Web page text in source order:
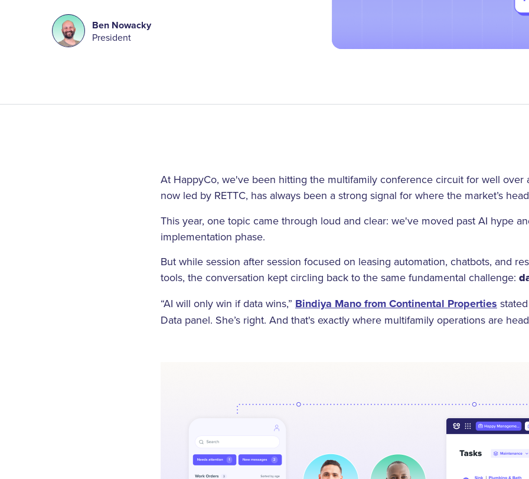
Ben Nowacky
President
At HappyCo, we've been hitting the multifamily conference circuit for well over
now led by RETTC, has always been a strong signal for where the market’s
This year, one topic came through loud and clear: we've moved past AI hype
implementation phase.
But while session after session focused on leasing automation, chatbots, and
tools, the conversation kept circling back to the same fundamental challenge:
“AI will only win if data wins,” Bindiya Mano from Continental Properties
Data panel. She’s right. And that's exactly where multifamily operations are